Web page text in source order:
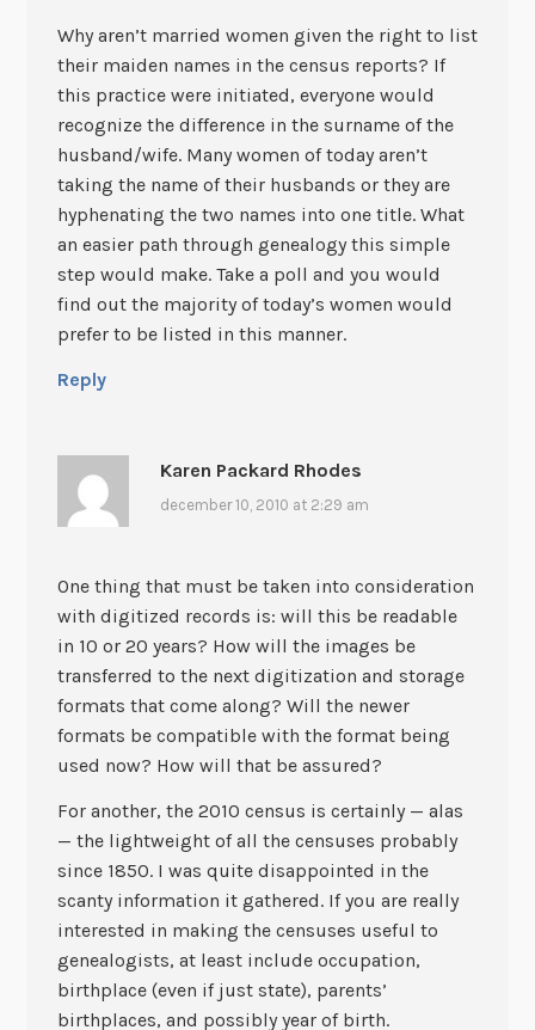
Why aren’t married women given the right to list
their maiden names in the census reports? If
this practice were initiated, everyone would
recognize the difference in the surname of the
husband/wife. Many women of today aren’t
taking the name of their husbands or they are
hyphenating the two names into one title. What
an easier path through genealogy this simple
step would make. Take a poll and you would
find out the majority of today’s women would
prefer to be listed in this manner.
Reply
Karen Packard Rhodes
december 10, 2010 at 2:29 am
One thing that must be taken into consideration
with digitized records is: will this be readable
in 10 or 20 years? How will the images be
transferred to the next digitization and storage
formats that come along? Will the newer
formats be compatible with the format being
used now? How will that be assured?
For another, the 2010 census is certainly — alas
— the lightweight of all the censuses probably
since 1850. I was quite disappointed in the
scanty information it gathered. If you are really
interested in making the censuses useful to
genealogists, at least include occupation,
birthplace (even if just state), parents’
birthplaces, and possibly year of birth.